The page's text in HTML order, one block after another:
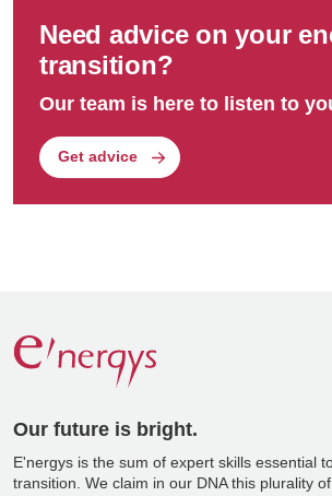
Need advice on your
transition?
Our team is here to listen to
Get advice
Our future is bright.
E'nergys is the sum of expert skills essential
transition. We claim in our DNA this plurality